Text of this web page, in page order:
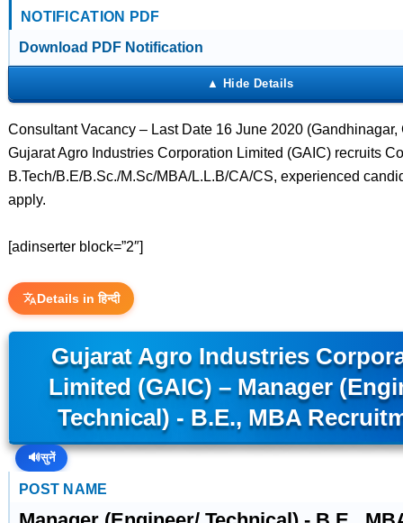
NOTIFICATION PDF
Download PDF Notification
Consultant Vacancy – Last Date 16 June 2020 (Gandhinagar,
Gujarat Agro Industries Corporation Limited (GAIC) recruits
B.Tech/B.E/B.Sc./M.Sc/MBA/L.L.B/CA/CS, experienced
apply.
[adinserter block=”2″]
Details in हिन्दी
Gujarat Agro Industries
Limited (GAIC) – Manager
Technical) - B.E., MBA
🔊सुनें
POST NAME